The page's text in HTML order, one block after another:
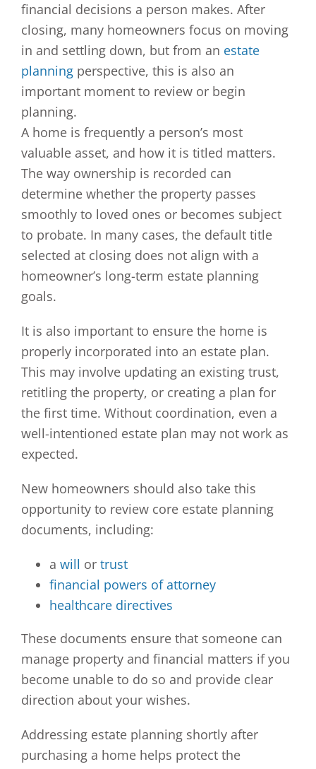
financial decisions a person makes. After
closing, many homeowners focus on moving
in and settling down, but from an estate
planning perspective, this is also an
important moment to review or begin
planning.
A home is frequently a person’s most
valuable asset, and how it is titled matters.
The way ownership is recorded can
determine whether the property passes
smoothly to loved ones or becomes subject
to probate. In many cases, the default title
selected at closing does not align with a
homeowner’s long-term estate planning
goals.
It is also important to ensure the home is
properly incorporated into an estate plan.
This may involve updating an existing trust,
retitling the property, or creating a plan for
the first time. Without coordination, even a
well-intentioned estate plan may not work as
expected.
New homeowners should also take this
opportunity to review core estate planning
documents, including:
a will or trust
financial powers of attorney
healthcare directives
These documents ensure that someone can
manage property and financial matters if you
become unable to do so and provide clear
direction about your wishes.
Addressing estate planning shortly after
purchasing a home helps protect the